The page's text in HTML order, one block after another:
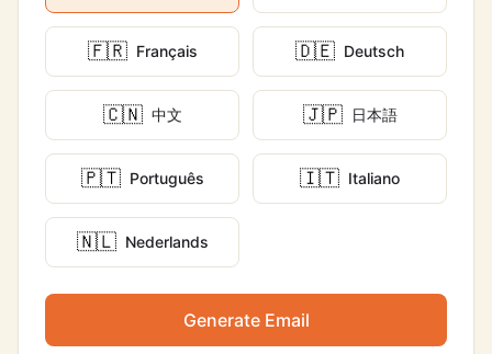
🇫🇷 Français 🇩🇪 Deutsch
🇨🇳 中文 🇯🇵 日本語
🇵🇹 Português 🇮🇹 Italiano
🇳🇱 Nederlands
Generate Email